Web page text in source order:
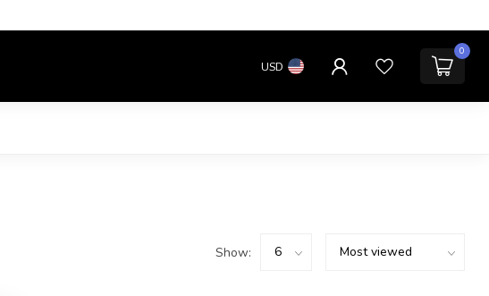
USD
0
Show: